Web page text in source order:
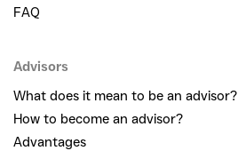
FAQ
Advisors
What does it mean to be an advisor?
How to become an advisor?
Advantages